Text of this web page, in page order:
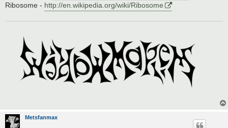
Ribosome - http://en.wikipedia.org/wiki/Ribosome
Metsfanmax